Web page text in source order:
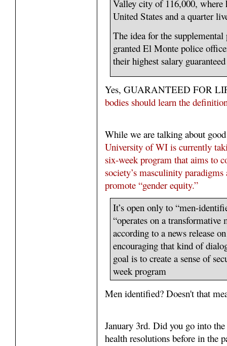
Valley city of 116,000, where
United States and a quarter
The idea for the
granted El Monte police
their highest salary
Yes, GUARANTEED FOR
bodies should learn the
While we are talking about
University of WI is currently
six-week program that aims to
society’s masculinity
promote “gender equity.”
It’s open only to “men-
“operates on a
according to a news release
encouraging that kind of
goal is to create a sense of
week program
Men identified? Doesn't that
January 3rd. Did you go into
health resolutions before in the